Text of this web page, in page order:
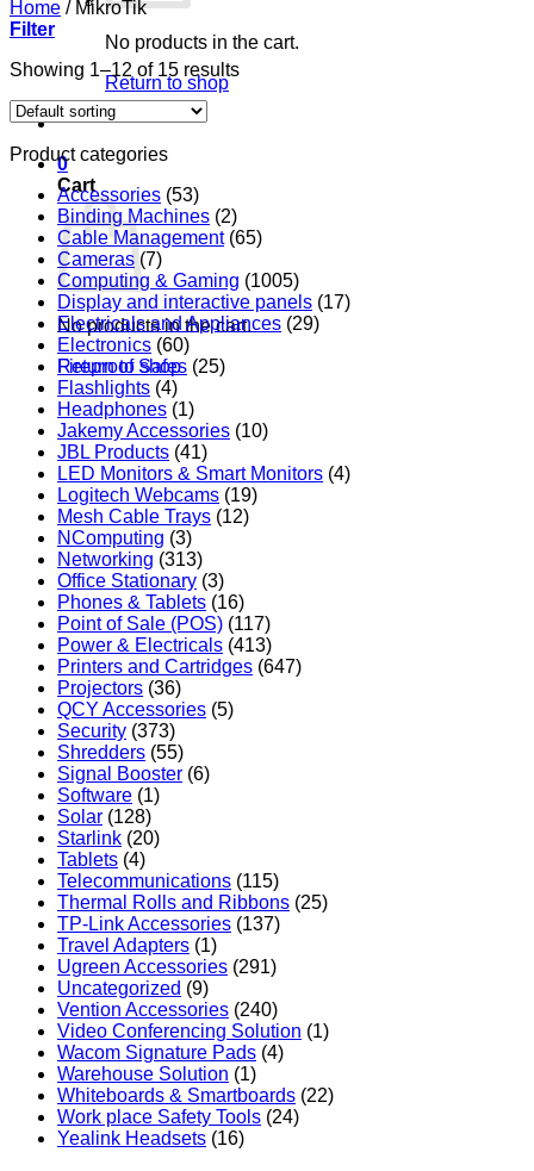
No products in the cart.
Return to shop
0
Cart
No products in the cart.
Return to shop
Home /MikroTik
Filter
Showing 1–12 of 15 results
Product categories
Accessories (53)
Binding Machines (2)
Cable Management (65)
Cameras (7)
Computing & Gaming (1005)
Display and interactive panels (17)
Electricals and Appliances (29)
Electronics (60)
Fireproof Safes (25)
Flashlights (4)
Headphones (1)
Jakemy Accessories (10)
JBL Products (41)
LED Monitors & Smart Monitors (4)
Logitech Webcams (19)
Mesh Cable Trays (12)
NComputing (3)
Networking (313)
Office Stationary (3)
Phones & Tablets (16)
Point of Sale (POS) (117)
Power & Electricals (413)
Printers and Cartridges (647)
Projectors (36)
QCY Accessories (5)
Security (373)
Shredders (55)
Signal Booster (6)
Software (1)
Solar (128)
Starlink (20)
Tablets (4)
Telecommunications (115)
Thermal Rolls and Ribbons (25)
TP-Link Accessories (137)
Travel Adapters (1)
Ugreen Accessories (291)
Uncategorized (9)
Vention Accessories (240)
Video Conferencing Solution (1)
Wacom Signature Pads (4)
Warehouse Solution (1)
Whiteboards & Smartboards (22)
Work place Safety Tools (24)
Yealink Headsets (16)